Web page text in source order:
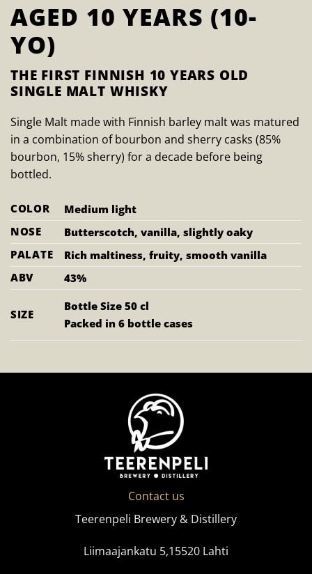
AGED 10 YEARS (10-
YO)
THE FIRST FINNISH 10 YEARS OLD
SINGLE MALT WHISKY
Single Malt made with Finnish barley malt was matured
in a combination of bourbon and sherry casks (85%
bourbon, 15% sherry) for a decade before being
bottled.
COLOR
Medium light
NOSE
Butterscotch, vanilla, slightly oaky
PALATE
Rich maltiness, fruity, smooth vanilla
ABV
43%
SIZE
Bottle Size 50 cl
Packed in 6 bottle cases
Contact us
Teerenpeli Brewery & Distillery
Liimaajankatu 5,15520 Lahti